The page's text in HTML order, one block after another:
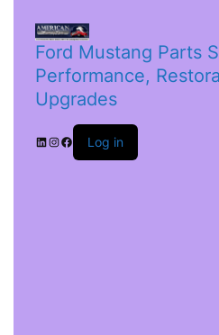
Ford Mustang Parts
Performance,
Upgrades
Log in